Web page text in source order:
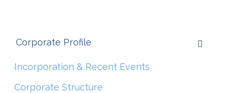
Corporate Profile
Incorporation & Recent Events
Corporate Structure